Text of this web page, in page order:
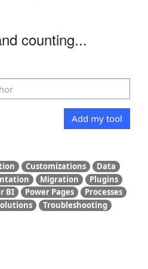
counting...
Add my tool
Customizations
Data
Migration
Plugins
BI Power Pages
Processes
Troubleshooting